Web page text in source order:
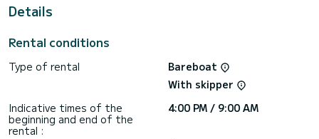
For your comfort, Serineh has 1 toilet with a shower
genoa. It has the following equipment: Auto-pilot, Bow
If you have any questions about the boat or the charter
conditions, you can send a message via the Samboat
platform. A SamBoat advisor will answer your questions and
Details
Rental conditions
Type of rental
Bareboat
With skipper
Indicative times of the
beginning and end of the
rental :
4:00 PM / 9:00 AM